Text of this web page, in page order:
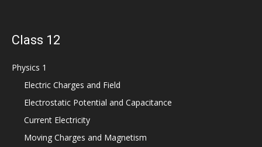
Class 12
Physics 1
Electric Charges and Field
Electrostatic Potential and Capacitance
Current Electricity
Moving Charges and Magnetism